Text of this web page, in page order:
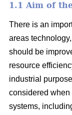
1.1 Aim of
There is an
areas
should be
resource
industrial
considered
systems,